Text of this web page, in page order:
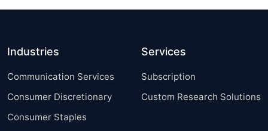
Industries
Communication Services
Consumer Discretionary
Consumer Staples
Services
Subscription
Custom Research Solutions